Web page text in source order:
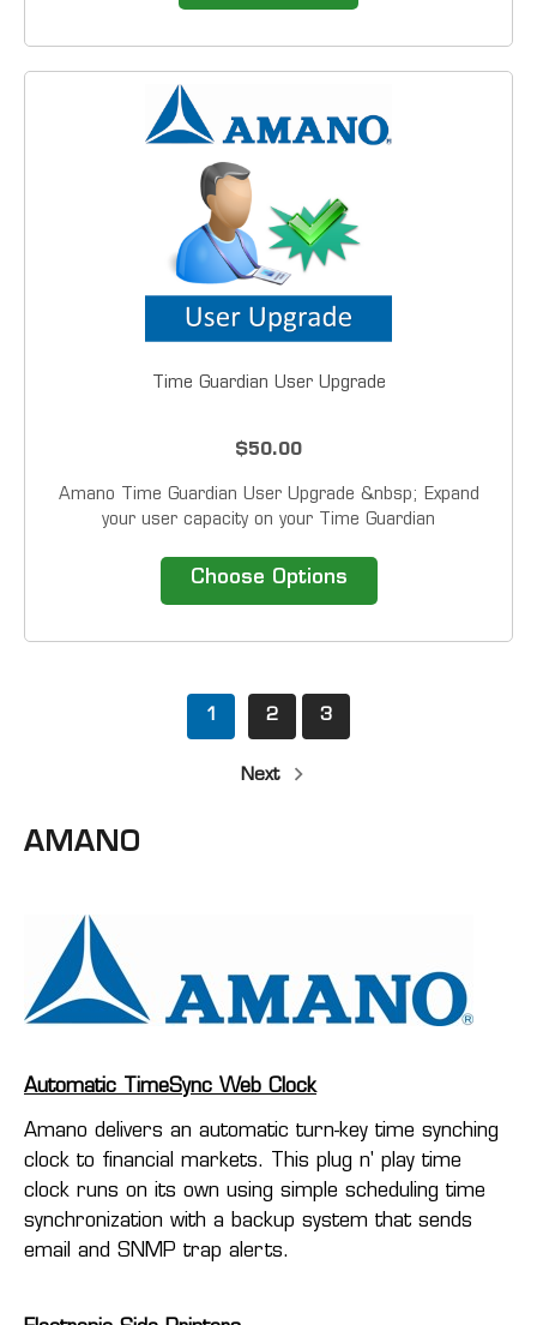
Time Guardian User Upgrade
$50.00
Amano Time Guardian User Upgrade &nbsp; Expand
your user capacity on your Time Guardian
access the software at the same time. &nbsp;
Compatibility Time Guardian Time Guardian...
Choose Options
1 2 3
Next
AMANO
Automatic TimeSync Web Clock
Amano delivers an automatic turn-key time synching
clock to financial markets. This plug n' play time
clock runs on its own using simple scheduling time
synchronization with a backup system that sends
email and SNMP trap alerts.